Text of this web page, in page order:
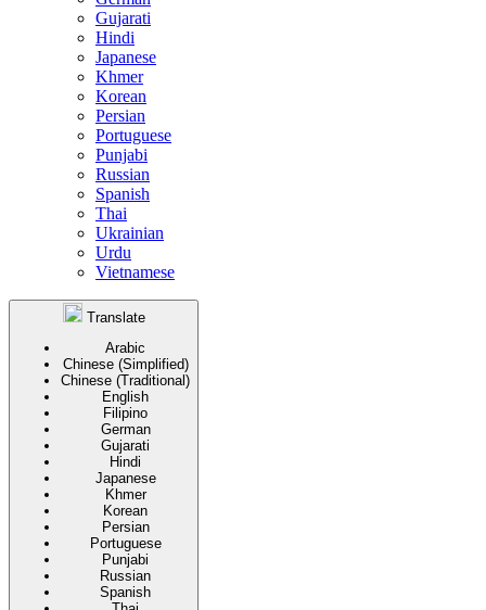
Gujarati
Hindi
Japanese
Khmer
Korean
Persian
Portuguese
Punjabi
Russian
Spanish
Thai
Ukrainian
Urdu
Vietnamese
Translate
Arabic
Chinese (Simplified)
Chinese (Traditional)
English
Filipino
German
Gujarati
Hindi
Japanese
Khmer
Korean
Persian
Portuguese
Punjabi
Russian
Spanish